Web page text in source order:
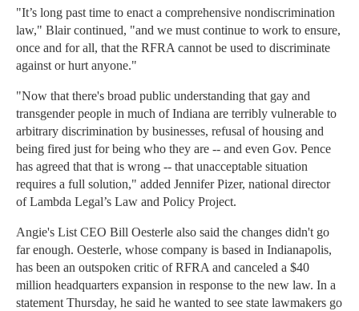
"It’s long past time to enact a comprehensive nondiscrimination
law," Blair continued, "and we must continue to work to ensure,
once and for all, that the RFRA cannot be used to discriminate
against or hurt anyone."
"Now that there's broad public understanding that gay and
transgender people in much of Indiana are terribly vulnerable to
arbitrary discrimination by businesses, refusal of housing and
being fired just for being who they are -- and even Gov. Pence
has agreed that that is wrong -- that unacceptable situation
requires a full solution," added Jennifer Pizer, national director
of Lambda Legal’s Law and Policy Project.
Angie's List CEO Bill Oesterle also said the changes didn't go
far enough. Oesterle, whose company is based in Indianapolis,
has been an outspoken critic of RFRA and canceled a $40
million headquarters expansion in response to the new law. In a
statement Thursday, he said he wanted to see state lawmakers go